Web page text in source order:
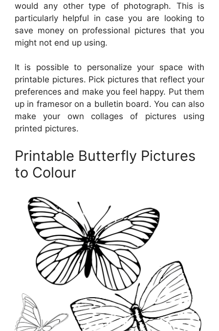
would any other type of photograph. This is
particularly helpful in case you are looking to
save money on professional pictures that you
might not end up using.
It is possible to personalize your space with
printable pictures. Pick pictures that reflect your
preferences and make you feel happy. Put them
up in framesor on a bulletin board. You can also
make your own collages of pictures using
printed pictures.
Printable Butterfly Pictures
to Colour